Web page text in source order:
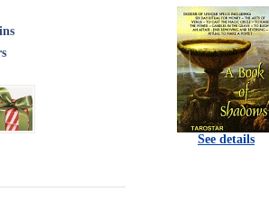
See details